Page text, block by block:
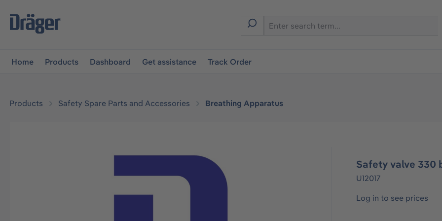
navigation
Home Products Dashboard Get assistance Track Order
Products Safety Spare Parts and Accessories Breathing Apparatus
Safety valve 330
U12017
Log in to see prices